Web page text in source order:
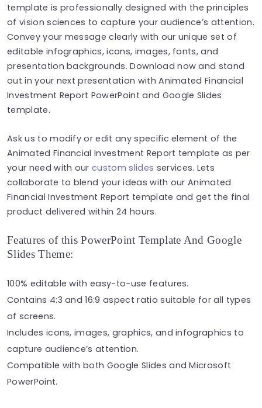
template is professionally designed with the principles
of vision sciences to capture your audience’s attention.
Convey your message clearly with our unique set of
editable infographics, icons, images, fonts, and
presentation backgrounds. Download now and stand
out in your next presentation with Animated Financial
Investment Report PowerPoint and Google Slides
template.
Ask us to modify or edit any specific element of the
Animated Financial Investment Report template as per
your need with ourcustom slides services. Lets
collaborate to blend your ideas with our Animated
Financial Investment Report template and get the final
product delivered within 24 hours.
Features of this PowerPoint Template And Google
Slides Theme:
100% editable with easy-to-use features.
Contains 4:3 and 16:9 aspect ratio suitable for all types
of screens.
Includes icons, images, graphics, and infographics to
capture audience’s attention.
Compatible with both Google Slides and Microsoft
PowerPoint.